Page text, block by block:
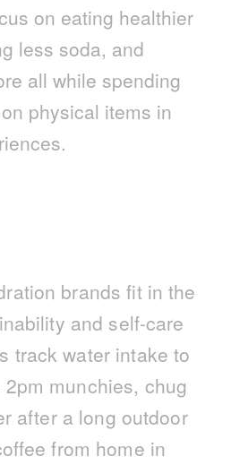
on eating healthier
less soda, and
all while spending
physical items in
brands fit in the
and self-care
track water intake to
munchies, chug
after a long outdoor
from home in